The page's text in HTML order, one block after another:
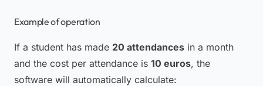
Example of operation
If a student has made 20 attendances in a month
and the cost per attendance is 10 euros, the
software will automatically calculate: